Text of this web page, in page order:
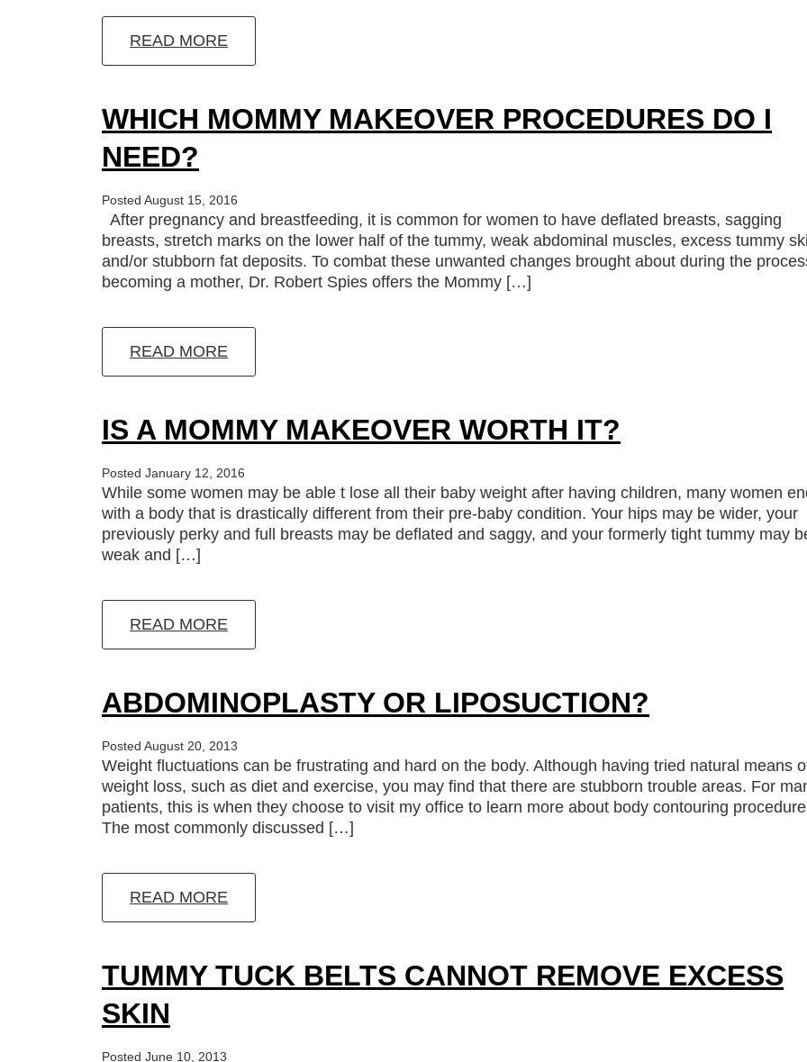
READ MORE
WHICH MOMMY MAKEOVER PROCEDURES DO I
NEED?
Posted August 15, 2016
After pregnancy and breastfeeding, it is common for women to have deflated breasts, sagging
breasts, stretch marks on the lower half of the tummy, weak abdominal muscles, excess tummy
and/or stubborn fat deposits. To combat these unwanted changes brought about during the
becoming a mother, Dr. Robert Spies offers the Mommy […]
READ MORE
IS A MOMMY MAKEOVER WORTH IT?
Posted January 12, 2016
While some women may be able t lose all their baby weight after having children, many women
with a body that is drastically different from their pre-baby condition. Your hips may be wider, your
previously perky and full breasts may be deflated and saggy, and your formerly tight tummy may
weak and […]
READ MORE
ABDOMINOPLASTY OR LIPOSUCTION?
Posted August 20, 2013
Weight fluctuations can be frustrating and hard on the body. Although having tried natural means
weight loss, such as diet and exercise, you may find that there are stubborn trouble areas. For
patients, this is when they choose to visit my office to learn more about body contouring
The most commonly discussed […]
READ MORE
TUMMY TUCK BELTS CANNOT REMOVE EXCESS
SKIN
Posted June 10, 2013